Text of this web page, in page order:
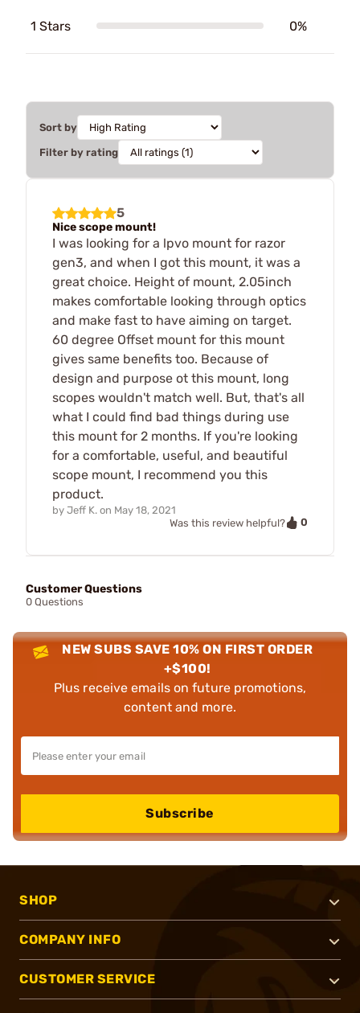
1 Stars 0%
Sort by
Filter by rating
5
Nice scope mount!
I was looking for a lpvo mount for razor
gen3, and when I got this mount, it was a
great choice. Height of mount, 2.05inch
makes comfortable looking through optics
and make fast to have aiming on target.
60 degree Offset mount for this mount
gives same benefits too. Because of
design and purpose ot this mount, long
scopes wouldn't match well. But, that's all
what I could find bad things during use
this mount for 2 months. If you're looking
for a comfortable, useful, and beautiful
scope mount, I recommend you this
product.
by Jeff K. on May 18, 2021
Was this review helpful?
0
Customer Questions
0 Questions
NEW SUBS SAVE 10% ON FIRST ORDER
+$100!
Plus receive emails on future promotions,
content and more.
Subscribe
SHOP
COMPANY INFO
CUSTOMER SERVICE